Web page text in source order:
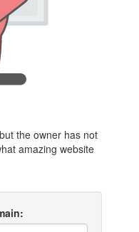
but the owner has not
amazing website